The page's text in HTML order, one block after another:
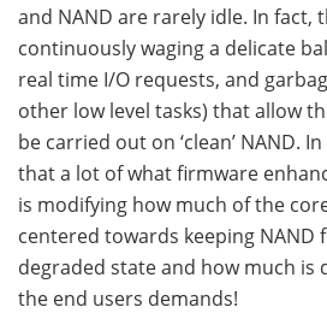
and NAND are rarely idle. In fact,
continuously waging a delicate
real time I/O requests, and
other low level tasks) that allow
be carried out on ‘clean’ NAND.
that a lot of what firmware
is modifying how much of the
centered towards keeping NAND
degraded state and how much is
the end users demands!